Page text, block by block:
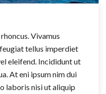
Vivamus
tellus imperdiet
eleifend. Incididunt ut
At eni ipsum nim dui
laboris nisi ut aliquip